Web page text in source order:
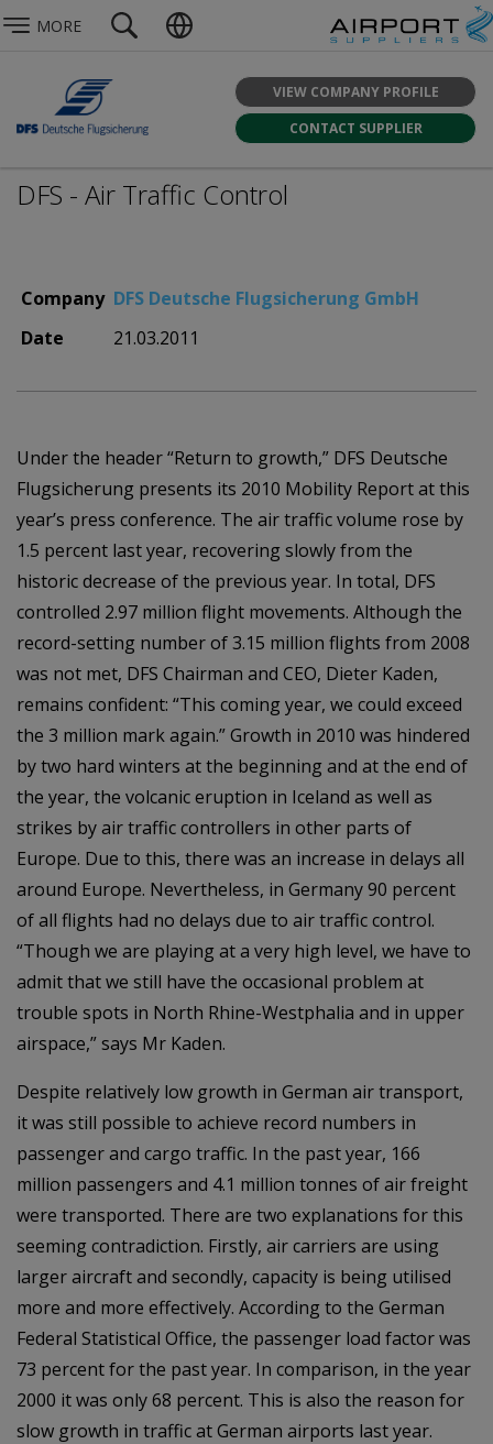
MORE
VIEW COMPANY PROFILE
CONTACT SUPPLIER
DFS - Air Traffic Control
Company DFS Deutsche Flugsicherung GmbH
Date
21.03.2011
Under the header “Return to growth,” DFS Deutsche
Flugsicherung presents its 2010 Mobility Report at this
year’s press conference. The air traffic volume rose by
1.5 percent last year, recovering slowly from the
historic decrease of the previous year. In total, DFS
controlled 2.97 million flight movements. Although the
record-setting number of 3.15 million flights from 2008
was not met, DFS Chairman and CEO, Dieter Kaden,
remains confident: “This coming year, we could exceed
the 3 million mark again.” Growth in 2010 was hindered
by two hard winters at the beginning and at the end of
the year, the volcanic eruption in Iceland as well as
strikes by air traffic controllers in other parts of
Europe. Due to this, there was an increase in delays all
around Europe. Nevertheless, in Germany 90 percent
of all flights had no delays due to air traffic control.
“Though we are playing at a very high level, we have to
admit that we still have the occasional problem at
trouble spots in North Rhine-Westphalia and in upper
airspace,” says Mr Kaden.
Despite relatively low growth in German air transport,
it was still possible to achieve record numbers in
passenger and cargo traffic. In the past year, 166
million passengers and 4.1 million tonnes of air freight
were transported. There are two explanations for this
seeming contradiction. Firstly, air carriers are using
larger aircraft and secondly, capacity is being utilised
more and more effectively. According to the German
Federal Statistical Office, the passenger load factor was
73 percent for the past year. In comparison, in the year
2000 it was only 68 percent. This is also the reason for
slow growth in traffic at German airports last year.